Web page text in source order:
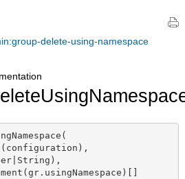
delete-using-namespace